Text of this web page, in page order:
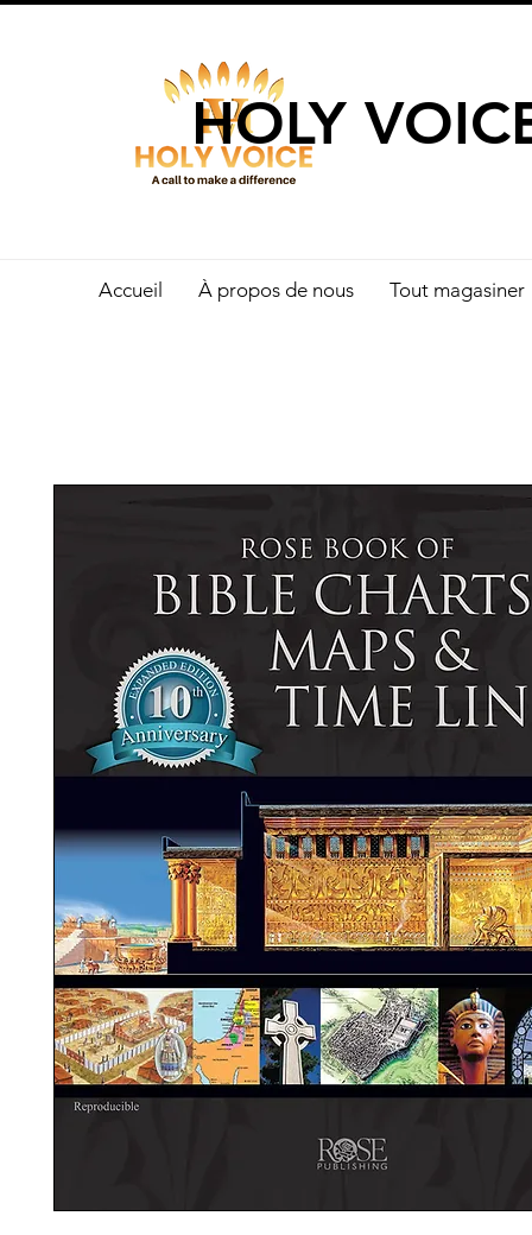
HOLY
Accueil À propos de nous Tout magasiner